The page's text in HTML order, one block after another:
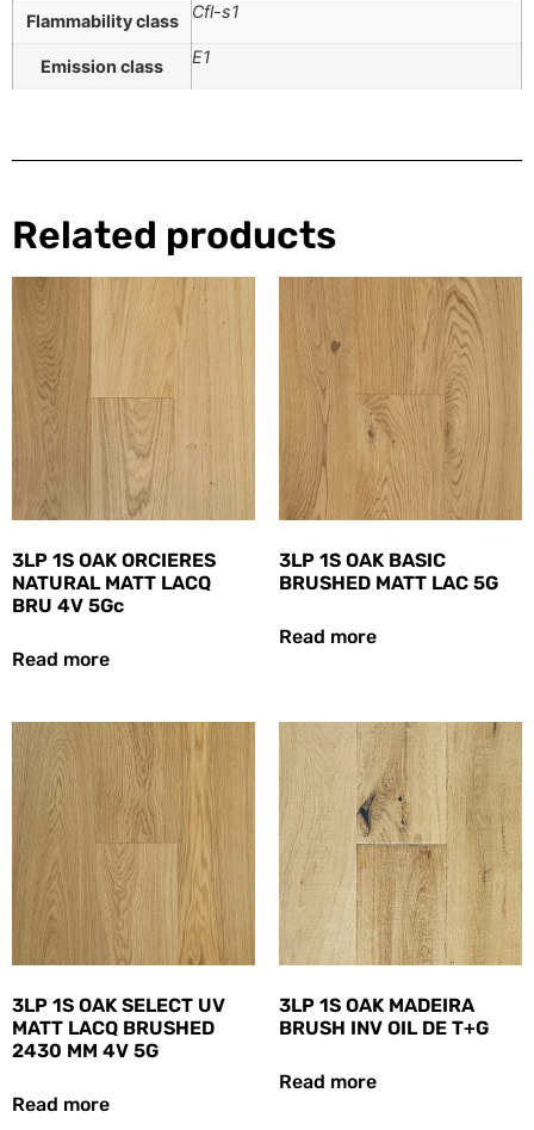
Flammability class Cfl-s1
Emission class E1
Related products
3LP 1S OAK ORCIERES
NATURAL MATT LACQ
BRU 4V 5Gc
Read more
3LP 1S OAK BASIC
BRUSHED MATT LAC 5G
Read more
3LP 1S OAK SELECT UV
MATT LACQ BRUSHED
2430 MM 4V 5G
Read more
3LP 1S OAK MADEIRA
BRUSH INV OIL DE T+G
Read more